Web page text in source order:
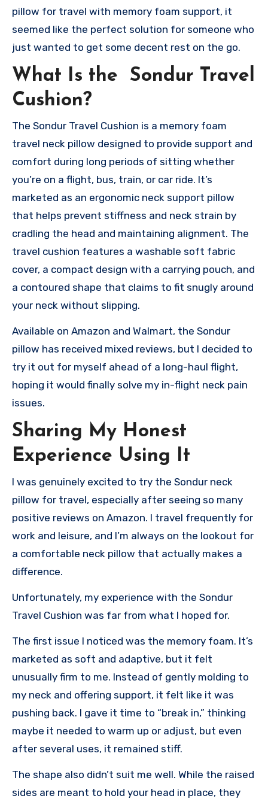
pillow for travel with memory foam support, it
seemed like the perfect solution for someone who
just wanted to get some decent rest on the go.
What Is the Sondur Travel
Cushion?
The Sondur Travel Cushion is a memory foam
travel neck pillow designed to provide support and
comfort during long periods of sitting whether
you’re on a flight, bus, train, or car ride. It’s
marketed as an ergonomic neck support pillow
that helps prevent stiffness and neck strain by
cradling the head and maintaining alignment. The
travel cushion features a washable soft fabric
cover, a compact design with a carrying pouch, and
a contoured shape that claims to fit snugly around
your neck without slipping.
Available on Amazon and Walmart, the Sondur
pillow has received mixed reviews, but I decided to
try it out for myself ahead of a long-haul flight,
hoping it would finally solve my in-flight neck pain
issues.
Sharing My Honest
Experience Using It
I was genuinely excited to try the Sondur neck
pillow for travel, especially after seeing so many
positive reviews on Amazon. I travel frequently for
work and leisure, and I’m always on the lookout for
a comfortable neck pillow that actually makes a
difference.
Unfortunately, my experience with the Sondur
Travel Cushion was far from what I hoped for.
The first issue I noticed was the memory foam. It’s
marketed as soft and adaptive, but it felt
unusually firm to me. Instead of gently molding to
my neck and offering support, it felt like it was
pushing back. I gave it time to “break in,” thinking
maybe it needed to warm up or adjust, but even
after several uses, it remained stiff.
The shape also didn’t suit me well. While the raised
sides are meant to hold your head in place, they